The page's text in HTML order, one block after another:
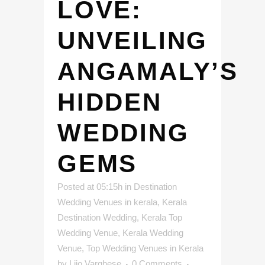
LOVE:
UNVEILING
ANGAMALY’S
HIDDEN
WEDDING
GEMS
Posted at 05:15h in Destination
Wedding Venues in kerala, Kerala
Destination Wedding, Kerala Top
Wedding Venue, Kerala Wedding
Venue, Top Wedding Venues in Kerala